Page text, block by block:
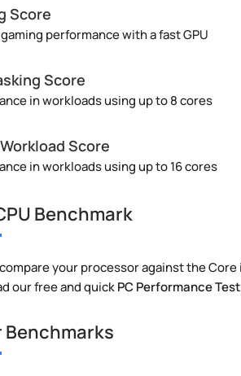
Score
performance with a fast GPU
Score
in workloads using up to 8 cores
Score
in workloads using up to 16 cores
Benchmark
your processor against the
our free and quickPC Performance Test
Benchmarks